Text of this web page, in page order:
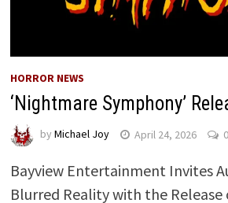
HORROR NEWS
‘Nightmare Symphony’
by Michael Joy April 24, 2026 0
Bayview Entertainment Invites
Blurred Reality with the